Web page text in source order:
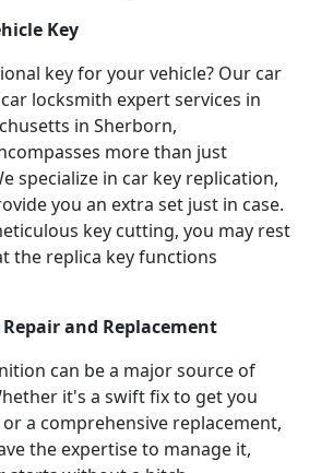
Key
key for your vehicle? Our car
locksmith expert services in
in Sherborn,
more than just
specialize in car key replication,
you an extra set just in case.
key cutting, you may rest
the replica key functions
and Replacement
can be a major source of
it's a swift fix to get you
a comprehensive replacement,
the expertise to manage it,